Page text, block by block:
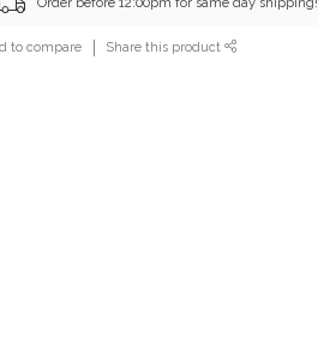
to compare Share this product